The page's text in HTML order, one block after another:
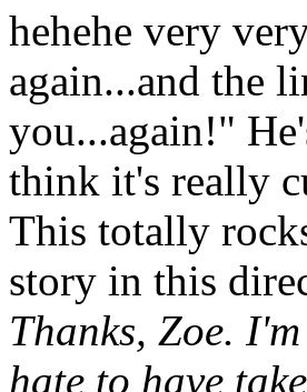
hehehe very
again...and the
you...again!"
think it's really
This totally
story in this
Thanks, Zoe.
hate to have